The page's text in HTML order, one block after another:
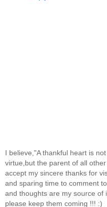
I believe,"A thankful heart is
virtue,but the parent of all
accept my sincere thanks for
and sparing time to comment
and thoughts are my source of
please keep them coming !!! :)